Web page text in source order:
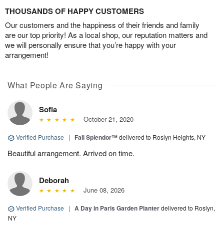
THOUSANDS OF HAPPY CUSTOMERS
Our customers and the happiness of their friends and family
are our top priority! As a local shop, our reputation matters and
we will personally ensure that you’re happy with your
arrangement!
What People Are Saying
Sofia
October 21, 2020
Verified Purchase | Fall Splendor™delivered to Roslyn Heights, NY
Beautiful arrangement. Arrived on time.
Deborah
June 08, 2026
Verified Purchase | A Day in Paris Garden Planterdelivered to Roslyn,
NY